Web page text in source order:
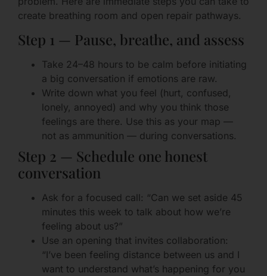
create breathing room and open repair pathways.
Step 1 — Pause, breathe, and assess
Take 24–48 hours to be calm before initiating
a big conversation if emotions are raw.
Write down what you feel (hurt, confused,
lonely, annoyed) and why you think those
feelings are there. Use this as your map —
not as ammunition — during conversations.
Step 2 — Schedule one honest
conversation
Ask for a focused call: “Can we set aside 45
minutes this week to talk about how we’re
feeling about us?”
Use an opening that invites collaboration:
“I’ve been feeling distance between us and I
want to understand what’s happening for you